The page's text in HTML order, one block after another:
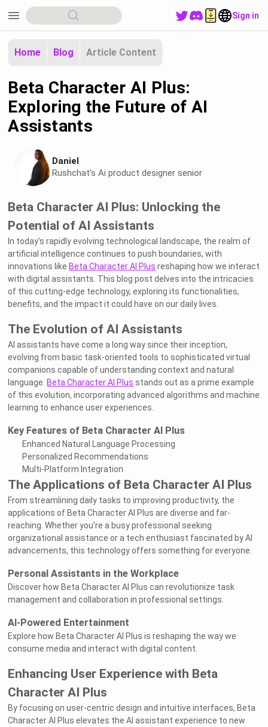
menu Sign in
Home Blog Article Content
Beta Character AI Plus:
Exploring the Future of AI
Assistants
Daniel
Rushchat's Ai product designer senior
Beta Character AI Plus: Unlocking the
Potential of AI Assistants
In today's rapidly evolving technological landscape, the realm of
artificial intelligence continues to push boundaries, with
innovations like Beta Character AI Plus reshaping how we interact
with digital assistants. This blog post delves into the intricacies
of this cutting-edge technology, exploring its functionalities,
benefits, and the impact it could have on our daily lives.
The Evolution of AI Assistants
AI assistants have come a long way since their inception,
evolving from basic task-oriented tools to sophisticated virtual
companions capable of understanding context and natural
language. Beta Character AI Plus stands out as a prime example
of this evolution, incorporating advanced algorithms and machine
learning to enhance user experiences.
Key Features of Beta Character AI Plus
Enhanced Natural Language Processing
Personalized Recommendations
Multi-Platform Integration
The Applications of Beta Character AI Plus
From streamlining daily tasks to improving productivity, the
applications of Beta Character AI Plus are diverse and far-
reaching. Whether you're a busy professional seeking
organizational assistance or a tech enthusiast fascinated by AI
advancements, this technology offers something for everyone.
Personal Assistants in the Workplace
Discover how Beta Character AI Plus can revolutionize task
management and collaboration in professional settings.
AI-Powered Entertainment
Explore how Beta Character AI Plus is reshaping the way we
consume media and interact with digital content.
Enhancing User Experience with Beta
Character AI Plus
By focusing on user-centric design and intuitive interfaces, Beta
Character AI Plus elevates the AI assistant experience to new